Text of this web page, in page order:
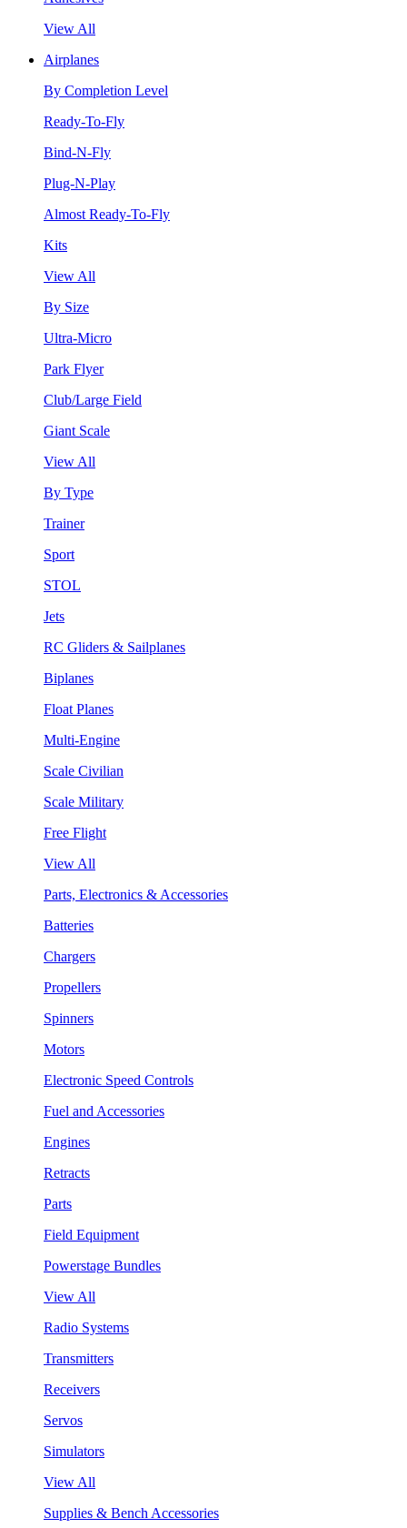
View All
Airplanes
By Completion Level
Ready-To-Fly
Bind-N-Fly
Plug-N-Play
Almost Ready-To-Fly
Kits
View All
By Size
Ultra-Micro
Park Flyer
Club/Large Field
Giant Scale
View All
By Type
Trainer
Sport
STOL
Jets
RC Gliders & Sailplanes
Biplanes
Float Planes
Multi-Engine
Scale Civilian
Scale Military
Free Flight
View All
Parts, Electronics & Accessories
Batteries
Chargers
Propellers
Spinners
Motors
Electronic Speed Controls
Fuel and Accessories
Engines
Retracts
Parts
Field Equipment
Powerstage Bundles
View All
Radio Systems
Transmitters
Receivers
Servos
Simulators
View All
Supplies & Bench Accessories